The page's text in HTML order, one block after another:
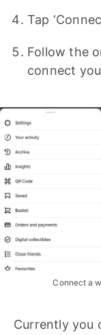
Tap
Follow the
connect
Connect a
Currently you